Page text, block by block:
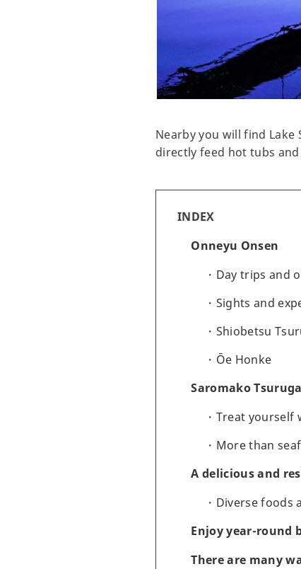
Nearby you will find
directly feed hot tubs
INDEX
Onneyu Onsen
Day trips and
Sights and
Shiobetsu
Ōe Honke
Saromako
Treat yourself
More than
A delicious and
Diverse foods
Enjoy year-round
There are many